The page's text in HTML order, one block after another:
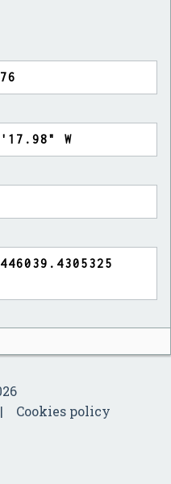
Cookies policy